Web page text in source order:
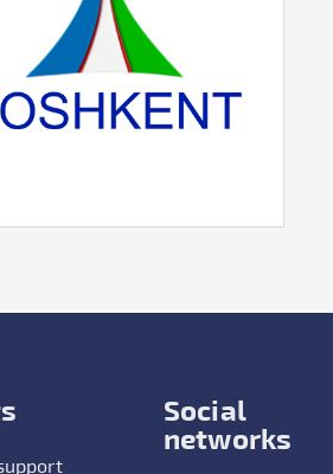
Social
networks